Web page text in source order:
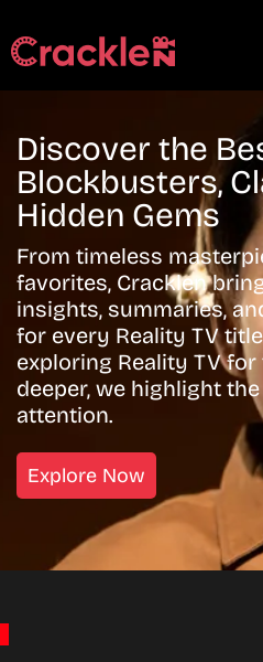
Discover the
Blockbusters,
Hidden Gems
From timeless
favorites, Cracklen
insights, summaries,
for every Reality TV
exploring Reality TV
deeper, we highlight
attention.
Explore Now